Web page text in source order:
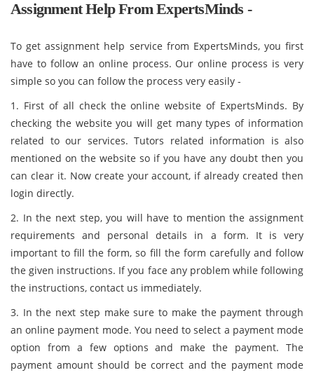
Assignment Help From ExpertsMinds -
To get assignment help service from ExpertsMinds, you first
have to follow an online process. Our online process is very
simple so you can follow the process very easily -
1. First of all check the online website of ExpertsMinds. By
checking the website you will get many types of information
related to our services. Tutors related information is also
mentioned on the website so if you have any doubt then you
can clear it. Now create your account, if already created then
login directly.
2. In the next step, you will have to mention the assignment
requirements and personal details in a form. It is very
important to fill the form, so fill the form carefully and follow
the given instructions. If you face any problem while following
the instructions, contact us immediately.
3. In the next step make sure to make the payment through
an online payment mode. You need to select a payment mode
option from a few options and make the payment. The
payment amount should be correct and the payment mode